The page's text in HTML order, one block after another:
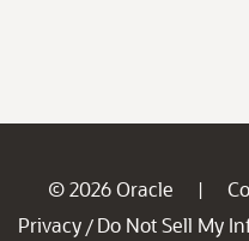
© 2026 Oracle |
Privacy / Do Not Sell My